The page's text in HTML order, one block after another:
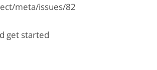
meta/issues/82
get started